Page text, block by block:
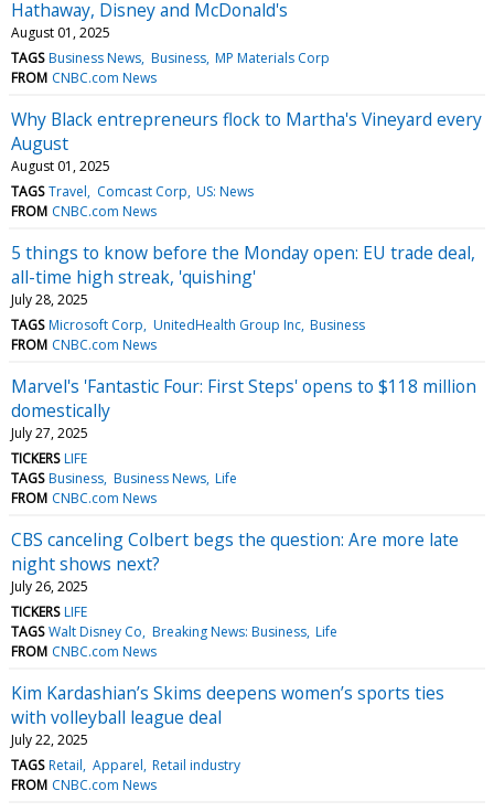
Hathaway, Disney and McDonald's
August 01, 2025
TAGS Business News Business MP Materials Corp
FROM CNBC.com News
Why Black entrepreneurs flock to Martha's Vineyard every
August
August 01, 2025
TAGS Travel Comcast Corp US: News
FROM CNBC.com News
5 things to know before the Monday open: EU trade deal,
all-time high streak, 'quishing'
July 28, 2025
TAGS Microsoft Corp UnitedHealth Group Inc Business
FROM CNBC.com News
Marvel's 'Fantastic Four: First Steps' opens to $118 million
domestically
July 27, 2025
TICKERS LIFE
TAGS Business Business News Life
FROM CNBC.com News
CBS canceling Colbert begs the question: Are more late
night shows next?
July 26, 2025
TICKERS LIFE
TAGS Walt Disney Co Breaking News: Business Life
FROM CNBC.com News
Kim Kardashian’s Skims deepens women’s sports ties
with volleyball league deal
July 22, 2025
TAGS Retail Apparel Retail industry
FROM CNBC.com News